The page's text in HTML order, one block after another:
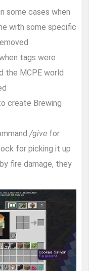
some cases when
with some specific
tags were
the MCPE world
create Brewing
/give for
for picking it up
fire damage, they